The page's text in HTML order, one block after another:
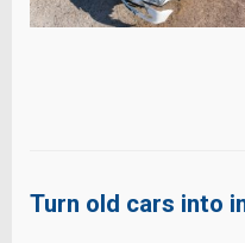
Turn old cars into